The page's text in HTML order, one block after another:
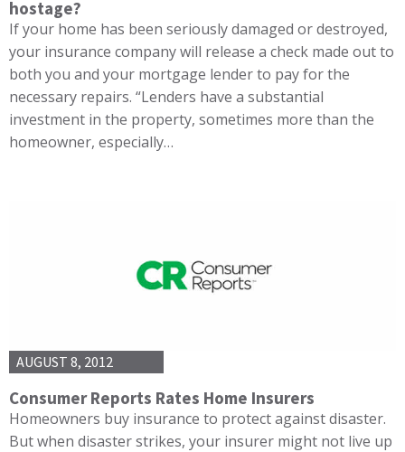
hostage?
If your home has been seriously damaged or destroyed,
your insurance company will release a check made out to
both you and your mortgage lender to pay for the
necessary repairs. “Lenders have a substantial
investment in the property, sometimes more than the
homeowner, especially…
AUGUST 8, 2012
Consumer Reports Rates Home Insurers
Homeowners buy insurance to protect against disaster.
But when disaster strikes, your insurer might not live up